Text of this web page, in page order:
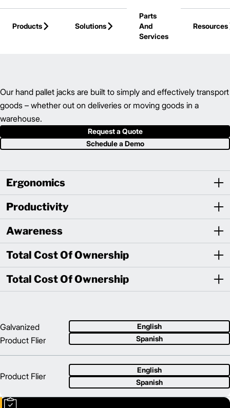
Skip to Main Content
Products
Solutions
Parts
And
Services
Resources
Our hand pallet jacks are built to simply and effectively transport
goods – whether out on deliveries or moving goods in a
warehouse.
Request a Quote
Schedule a Demo
Ergonomics
Productivity
Awareness
Total Cost Of Ownership
Total Cost Of Ownership
Galvanized
Product Flier
English
Spanish
Product Flier
English
Spanish